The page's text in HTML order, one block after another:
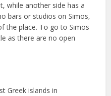
while another side has a
bars or studios on Simos,
the place. To go to Simos
as there are no open
Greek islands in